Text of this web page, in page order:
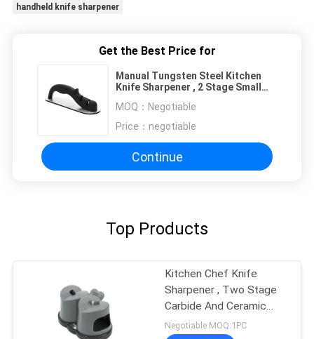
handheld knife sharpener
Get the Best Price for
Manual Tungsten Steel Kitchen
Knife Sharpener , 2 Stage Small
MOQ： Negotiable
Price： negotiable
Continue
Top Products
Kitchen Chef Knife
Sharpener , Two Stage
Carbide And Ceramic
Sharpener
Negotiable MOQ:1PC